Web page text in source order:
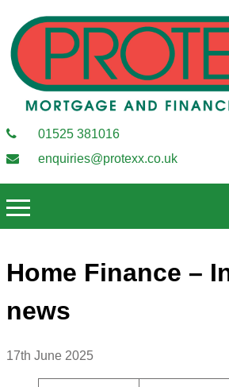
01525 381016
enquiries@protexx.co.uk
Home Finance –
news
17th June 2025